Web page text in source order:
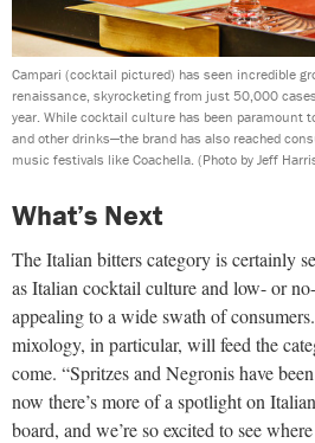
Campari (cocktail pictured) has seen incredible
renaissance, skyrocketing from just 50,000
year. While cocktail culture has been paramount
and other drinks—the brand has also reached
music festivals like Coachella. (Photo by Jeff
What’s Next
The Italian bitters category is certainly
as Italian cocktail culture and low- or
appealing to a wide swath of
mixology, in particular, will feed the
come. “Spritzes and Negronis have
now there’s more of a spotlight on
board, and we’re so excited to see